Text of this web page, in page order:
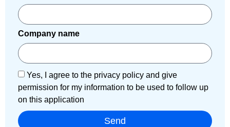
Company name
Yes, I agree to the privacy policy and give
permission for my information to be used to follow up
on this application
Send